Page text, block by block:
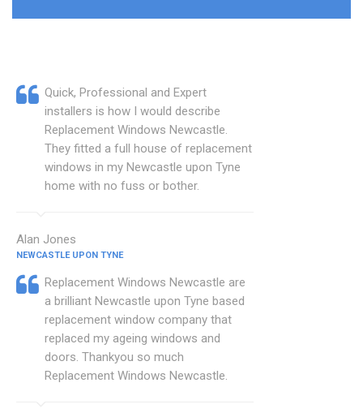
Quick, Professional and Expert
installers is how I would describe
Replacement Windows Newcastle.
They fitted a full house of replacement
windows in my Newcastle upon Tyne
home with no fuss or bother.
Alan Jones
NEWCASTLE UPON TYNE
Replacement Windows Newcastle are
a brilliant Newcastle upon Tyne based
replacement window company that
replaced my ageing windows and
doors. Thankyou so much
Replacement Windows Newcastle.